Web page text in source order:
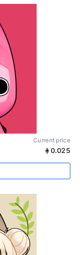
Current price
0.025